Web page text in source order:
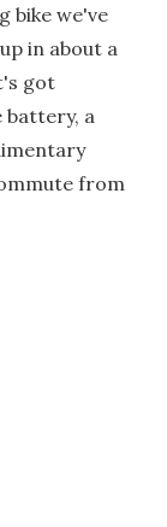
bike we've
in about a
got
battery, a
from